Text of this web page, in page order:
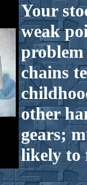
Your
weak
chains
other
gears;
likely to